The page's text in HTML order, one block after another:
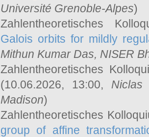
Université Grenoble-Alpes)
Zahlentheoretisches
Galois orbits for mildly
Mithun Kumar Das, NISER
Zahlentheoretisches
(10.06.2026, 13:00, Niclas
Madison)
Zahlentheoretisches
group of affine